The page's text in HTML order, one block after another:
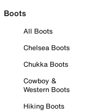
Boots
All Boots
Chelsea Boots
Chukka Boots
Cowboy &
Western Boots
Hiking Boots